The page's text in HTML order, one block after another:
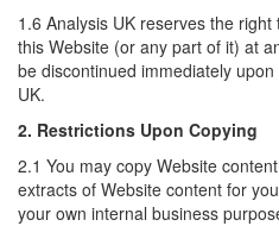
1.6 Analysis UK reserves the
this Website (or any part of it) at
be discontinued immediately
UK.
2. Restrictions Upon Copying
2.1 You may copy Website
extracts of Website content for
your own internal business